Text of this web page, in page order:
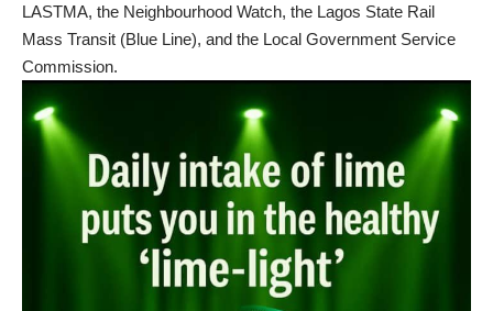
LASTMA, the Neighbourhood Watch, the Lagos State Rail
Mass Transit (Blue Line), and the Local Government Service
Commission.